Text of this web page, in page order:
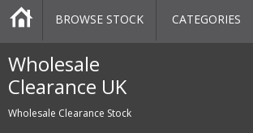
Wholesale
Clearance UK
Wholesale Clearance Stock
CATEGORIES
MARKETPLACE
SALE
STOCK OFFERS
CONTACT US
BLOG
AUCTIONS
BROWSE STOCK CATEGORIES